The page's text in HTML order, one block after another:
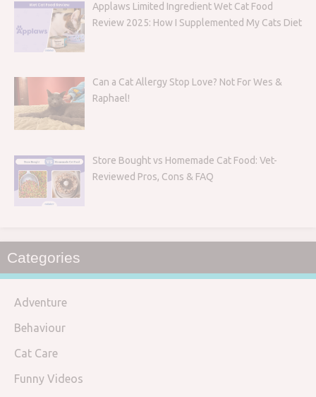
Applaws Limited Ingredient Wet Cat Food
Review 2025: How I Supplemented My Cats Diet
Can a Cat Allergy Stop Love? Not For Wes &
Raphael!
Store Bought vs Homemade Cat Food: Vet-
Reviewed Pros, Cons & FAQ
Categories
Adventure
Behaviour
Cat Care
Funny Videos